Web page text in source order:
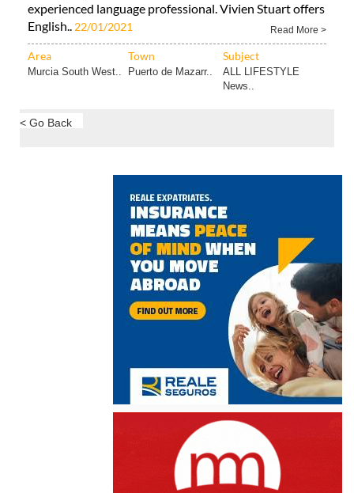
experienced language professional. Vivien Stuart offers
English.. 22/01/2021 Read More >
Area Town Subject
Murcia South West.. Puerto de Mazarr..
ALL LIFESTYLE
News..
< Go Back